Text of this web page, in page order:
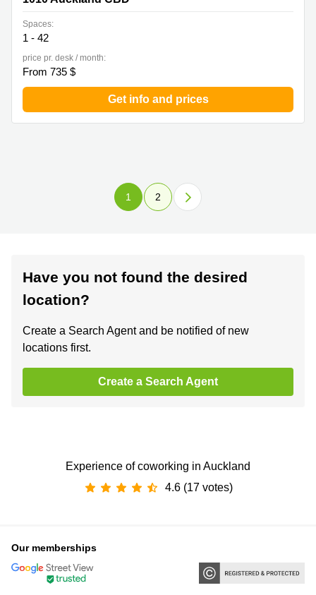
Spaces:
1 - 42
price pr. desk / month:
From 735 $
Get info and prices
1 2
Have you not found the desired
location?
Create a Search Agent and be notified of new
locations first.
Create a Search Agent
Experience of coworking in Auckland
4.6 (17 votes)
Our memberships